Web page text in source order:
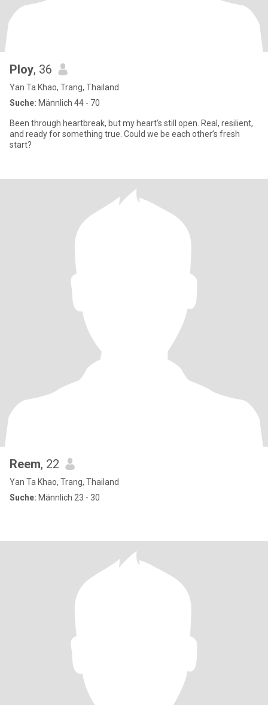
Ploy, 36
Yan Ta Khao, Trang, Thailand
Suche: Männlich 44 - 70
Been through heartbreak, but my heart’s still open. Real, resilient,
and ready for something true. Could we be each other’s fresh
start?
Reem, 22
Yan Ta Khao, Trang, Thailand
Suche: Männlich 23 - 30